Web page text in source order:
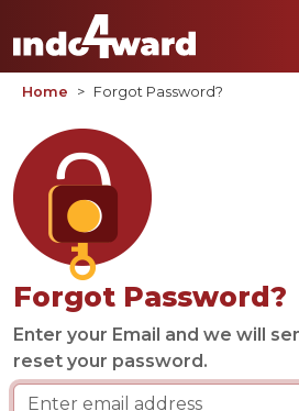
Home Forgot Password?
Forgot Password?
Enter your Email and we will
reset your password.